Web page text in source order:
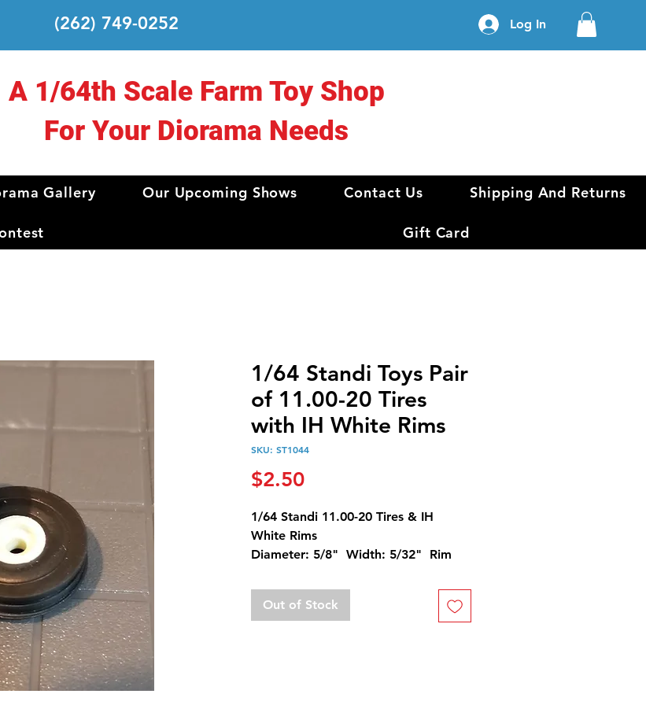
(262) 749-0252 Log In
A 1/64th Scale Farm Toy Shop
For Your Diorama Needs
Gallery Our Upcoming Shows Contact Us Shipping And Returns
Gift Card
1/64 Standi Toys Pair
of 11.00-20 Tires
with IH White Rims
SKU: ST1044
$2.50Price
1/64 Standi 11.00-20 Tires & IH
White Rims
Diameter: 5/8" Width: 5/32" Rim
Out of Stock